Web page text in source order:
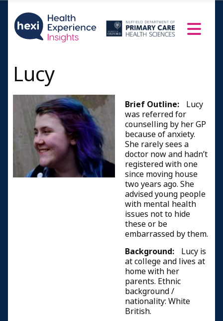
Lucy
Brief Outline:
Lucy
was referred for
counselling by her GP
because of anxiety.
She rarely sees a
doctor now and hadn’t
registered with one
since moving house
two years ago. She
advised young people
with mental health
issues not to hide
these or be
embarrassed by them.
Background:
Lucy is
at college and lives at
home with her
parents. Ethnic
background /
nationality: White
British.